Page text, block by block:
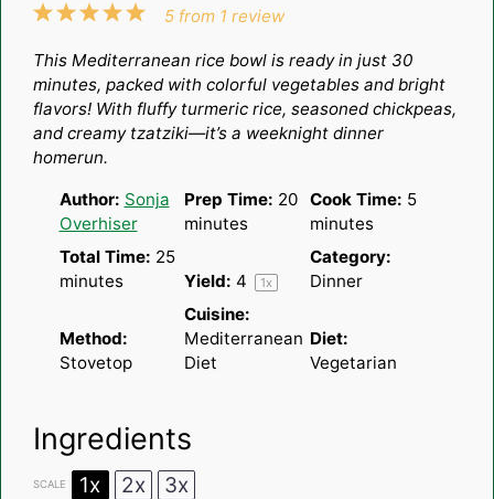
5
4
3
2
1
5 from 1 review
This Mediterranean rice bowl is ready in just 30
minutes, packed with colorful vegetables and bright
flavors! With fluffy turmeric rice, seasoned chickpeas,
and creamy tzatziki—it’s a weeknight dinner
homerun.
Author: Sonja
Overhiser
Prep Time: 20
minutes
Cook Time: 5
minutes
Total Time: 25
minutes
Yield: 4 1x
Category:
Dinner
Method:
Stovetop
Cuisine:
Mediterranean
Diet
Diet:
Vegetarian
Ingredients
SCALE 1x 2x 3x